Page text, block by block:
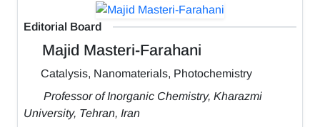
Editorial Board
Majid Masteri-Farahani
Catalysis, Nanomaterials, Photochemistry
Professor of Inorganic Chemistry, Kharazmi
University, Tehran, Iran